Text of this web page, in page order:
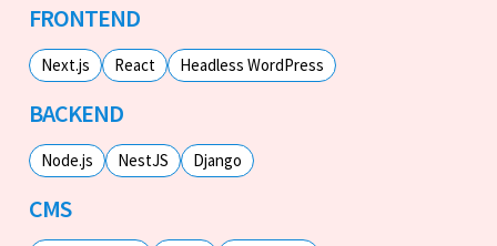
FRONTEND
Next.js React Headless WordPress
BACKEND
Node.js NestJS Django
CMS